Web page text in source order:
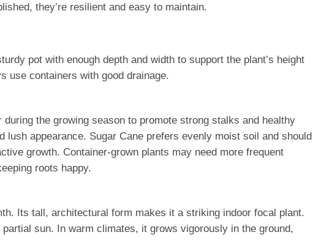
they’re resilient and easy to maintain.
pot with enough depth and width to support the plant’s height
use containers with good drainage.
the growing season to promote strong stalks and healthy
appearance. Sugar Cane prefers evenly moist soil and should
growth. Container-grown plants may need more frequent
roots happy.
Its tall, architectural form makes it a striking indoor focal plant.
sun. In warm climates, it grows vigorously in the ground,